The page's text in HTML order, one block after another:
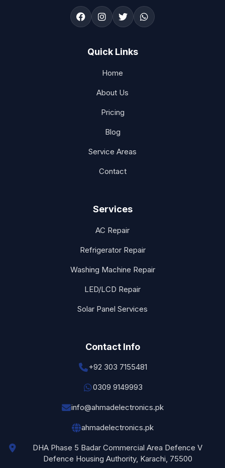
Quick Links
Home
About Us
Pricing
Blog
Service Areas
Contact
Services
AC Repair
Refrigerator Repair
Washing Machine Repair
LED/LCD Repair
Solar Panel Services
Contact Info
+92 303 7155481
0309 9149993
info@ahmadelectronics.pk
ahmadelectronics.pk
DHA Phase 5 Badar Commercial Area Defence V
Defence Housing Authority, Karachi, 75500